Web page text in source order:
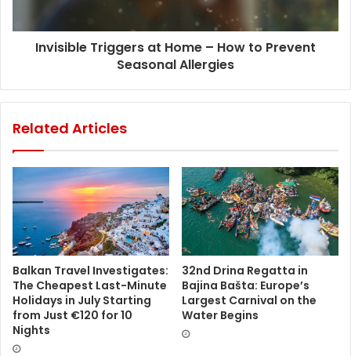
Invisible Triggers at Home – How to Prevent
Seasonal Allergies
Related Articles
Balkan Travel Investigates:
The Cheapest Last-Minute
Holidays in July Starting
from Just €120 for 10
Nights
32nd Drina Regatta in
Bajina Bašta: Europe’s
Largest Carnival on the
Water Begins